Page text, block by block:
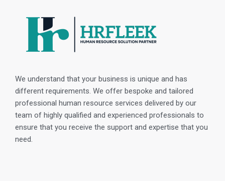
We understand that your business is unique and has
different requirements. We offer bespoke and tailored
professional human resource services delivered by our
team of highly qualified and experienced professionals to
ensure that you receive the support and expertise that you
need.